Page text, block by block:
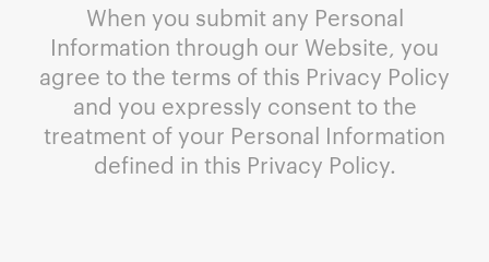
When you submit any Personal
Information through our Website, you
agree to the terms of this Privacy Policy
and you expressly consent to the
treatment of your Personal Information
defined in this Privacy Policy.